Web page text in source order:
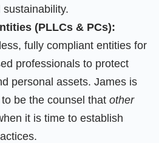
(PLLCs & PCs):
fully compliant entities for
professionals to protect
personal assets. James is
be the counsel that other
it is time to establish